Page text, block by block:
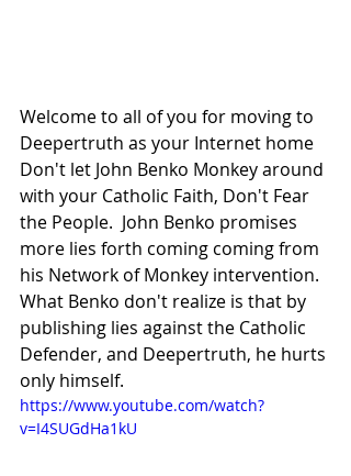
Welcome to all of you for moving to
Deepertruth as your Internet home
Don't let John Benko Monkey around
with your Catholic Faith, Don't Fear
the People.  John Benko promises
more lies forth coming coming from
his Network of Monkey intervention.
What Benko don't realize is that by
publishing lies against the Catholic
Defender, and Deepertruth, he hurts
only himself.
https://www.youtube.com/watch?
v=I4SUGdHa1kU